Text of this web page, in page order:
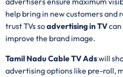
help bring in new customers and
trust TVs soadvertising in TV
improve the brand image.
Tamil Nadu Cable TV Adswill
advertising options like pre-roll,